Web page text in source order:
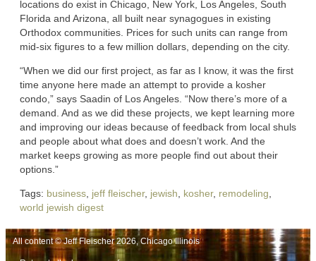
locations do exist in Chicago, New York, Los Angeles, South
Florida and Arizona, all built near synagogues in existing
Orthodox communities. Prices for such units can range from
mid-six figures to a few million dollars, depending on the city.
“When we did our first project, as far as I know, it was the first
time anyone here made an attempt to provide a kosher
condo,” says Saadin of Los Angeles. “Now there’s more of a
demand. And as we did these projects, we kept learning more
and improving our ideas because of feedback from local shuls
and people about what does and doesn’t work. And the
market keeps growing as more people find out about their
options.”
Tags: business, jeff fleischer, jewish, kosher, remodeling,
world jewish digest
All content © Jeff Fleischer 2026, Chicago Illinois